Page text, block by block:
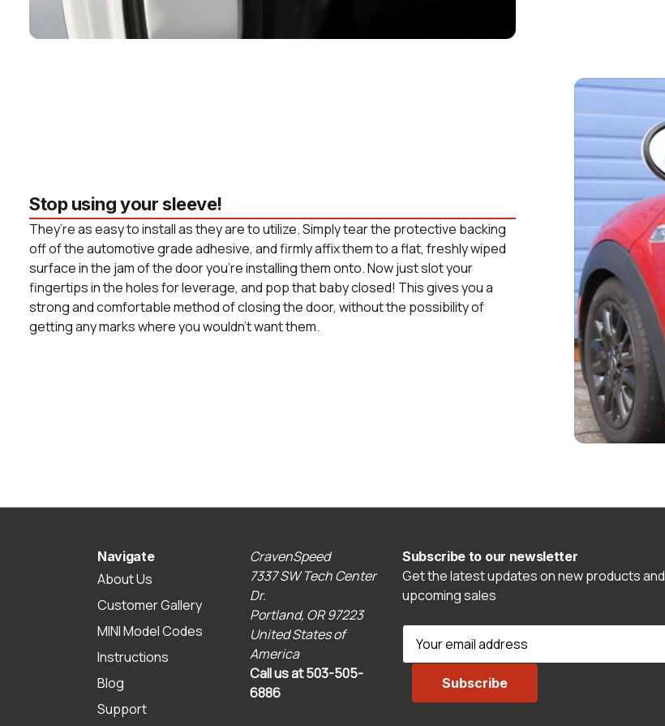
Stop using your sleeve!
They’re as easy to install as they are to utilize. Simply tear the protective backing
off of the automotive grade adhesive, and firmly affix them to a flat, freshly wiped
surface in the jam of the door you’re installing them onto. Now just slot your
fingertips in the holes for leverage, and pop that baby closed! This gives you a
strong and comfortable method of closing the door, without the possibility of
getting any marks where you wouldn’t want them.
Navigate
About Us
Customer Gallery
MINI Model Codes
Instructions
Blog
Support
CravenSpeed
7337 SW Tech Center
Dr.
Portland, OR 97223
United States of
America
Call us at 503-505-
6886
Subscribe to our newsletter
Get the latest updates on new products and
upcoming sales